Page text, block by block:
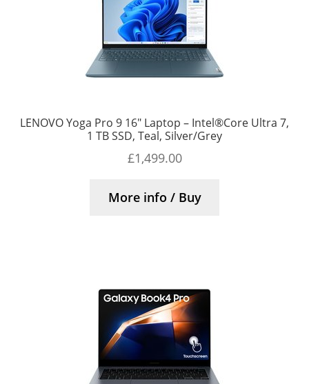
LENOVO Yoga Pro 9 16″ Laptop – Intel®Core Ultra 7,
1 TB SSD, Teal, Silver/Grey
£1,499.00
More info / Buy